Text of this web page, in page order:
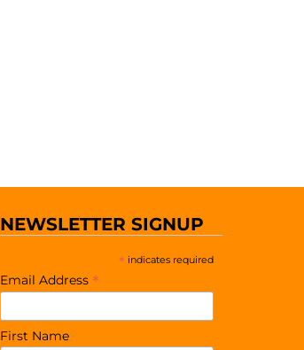
NEWSLETTER SIGNUP
* indicates required
Email Address *
First Name